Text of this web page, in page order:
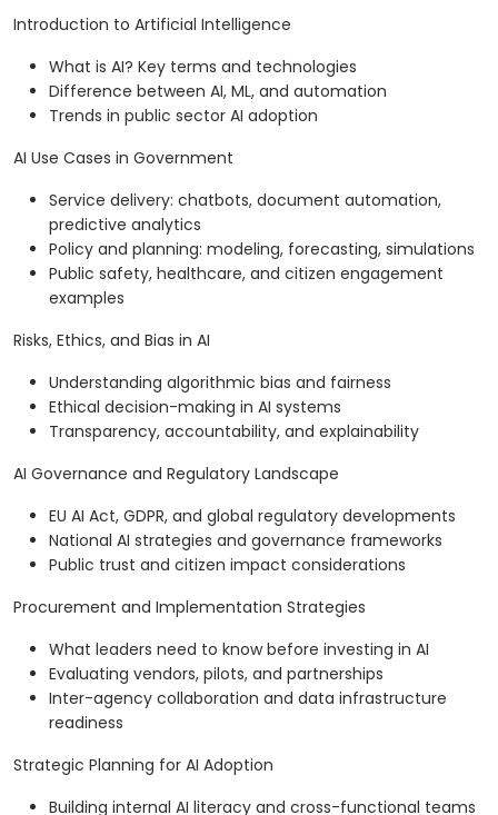
Introduction to Artificial Intelligence
What is AI? Key terms and technologies
Difference between AI, ML, and automation
Trends in public sector AI adoption
AI Use Cases in Government
Service delivery: chatbots, document automation,
predictive analytics
Policy and planning: modeling, forecasting, simulations
Public safety, healthcare, and citizen engagement
examples
Risks, Ethics, and Bias in AI
Understanding algorithmic bias and fairness
Ethical decision-making in AI systems
Transparency, accountability, and explainability
AI Governance and Regulatory Landscape
EU AI Act, GDPR, and global regulatory developments
National AI strategies and governance frameworks
Public trust and citizen impact considerations
Procurement and Implementation Strategies
What leaders need to know before investing in AI
Evaluating vendors, pilots, and partnerships
Inter-agency collaboration and data infrastructure
readiness
Strategic Planning for AI Adoption
Building internal AI literacy and cross-functional teams